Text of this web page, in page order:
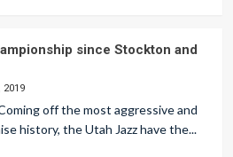
since Stockton and
2019
off the most aggressive and
history, the Utah Jazz have the...